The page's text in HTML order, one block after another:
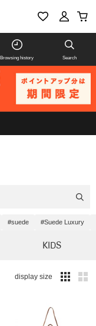
Browsing history Search
#suede #Suede Luxury
KIDS
display size